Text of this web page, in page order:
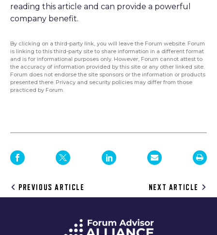
reading this article and can provide a powerful
company benefit.
By clicking on a third-party link, you will leave the Forum website. Forum
is linking to this third-party site to share information in a different format
and is for informational purposes only. However, Forum cannot attest to
the accuracy of information provided by this site or any other linked site.
Forum does not endorse the site sponsors or the information or products
presented there. Privacy and security policies may differ from those
practiced by Forum.
Post
navigation
NEXT ARTICLE
PREVIOUS ARTICLE